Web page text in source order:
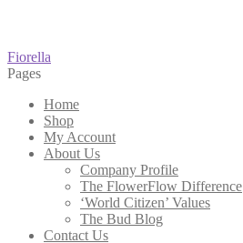
Post
navigation
Previous
post:
Fiorella
Pages
Home
Shop
My Account
About Us
Company Profile
The FlowerFlow Difference
‘World Citizen’ Values
The Bud Blog
Contact Us